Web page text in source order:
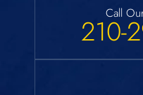
Call
210-